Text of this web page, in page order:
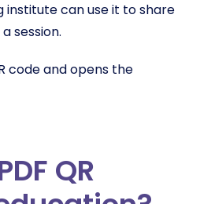
institute can use it to share
session.
code and opens the
QR